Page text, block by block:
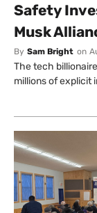
Safety
Musk
By Sam Bright on
The tech
millions of explicit